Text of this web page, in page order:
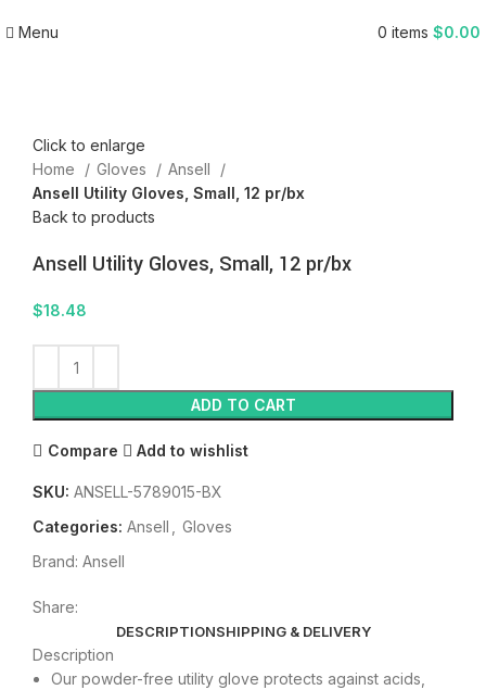
Menu 0 items $0.00
Click to enlarge
Home
Gloves
Ansell
Ansell Utility Gloves, Small, 12 pr/bx
Back to products
Ansell Utility Gloves, Small, 12 pr/bx
$18.48
ADD TO CART
Compare Add to wishlist
SKU: ANSELL-5789015-BX
Categories: Ansell
Gloves
Brand: Ansell
Share:
DESCRIPTIONSHIPPING & DELIVERY
Description
Our powder-free utility glove protects against acids,